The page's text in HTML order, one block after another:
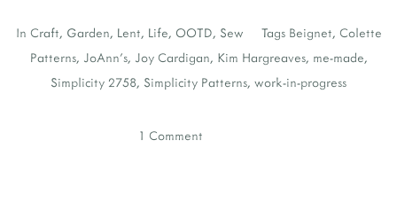
In Craft, Garden, Lent, Life, OOTD, Sew Tags Beignet, Colette
Patterns, JoAnn's, Joy Cardigan, Kim Hargreaves, me-made,
Simplicity 2758, Simplicity Patterns, work-in-progress
1 Comment